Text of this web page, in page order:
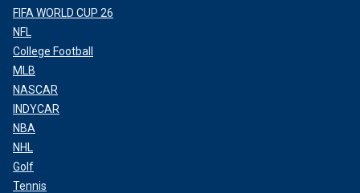
FIFA WORLD CUP 26
NFL
College Football
MLB
NASCAR
INDYCAR
NBA
NHL
Golf
Tennis